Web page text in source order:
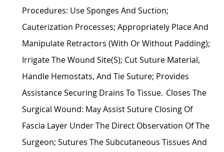
Procedures: Use Sponges And Suction;
Cauterization Processes; Appropriately Place And
Manipulate Retractors (with Or Without Padding);
Irrigate The Wound Site(s); Cut Suture Material,
Handle Hemostats, And Tie Suture; Provides
AssistanceSecuring Drains To Tissue. Closes The
Surgical Wound: MayAssist Suture Closing Of
Fascia Layer Under The Direct Observation Of The
Surgeon; Sutures The Subcutaneous Tissues And